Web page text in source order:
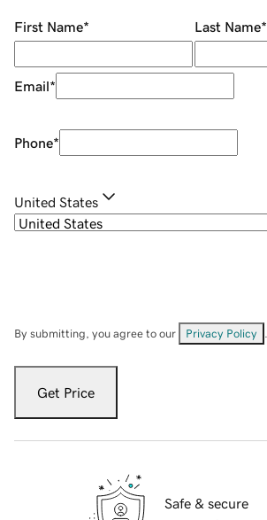
First Name* Last Name*
Email*
Phone*
United States
By submitting, you agree to our Privacy Policy
Get Price
Safe & secure